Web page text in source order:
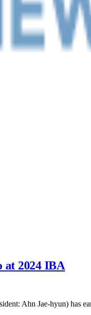
at 2024 IBA
Ahn Jae-hyun) has